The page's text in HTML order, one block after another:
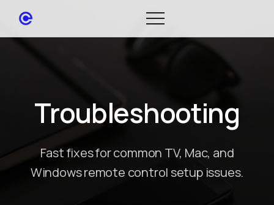
Troubleshooting
Fast fixes for common TV, Mac, and
Windows remote control setup issues.